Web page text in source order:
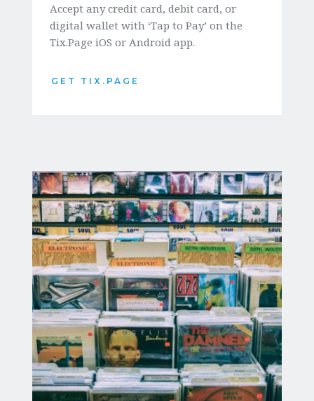
Accept any credit card, debit card, or
digital wallet with ‘Tap to Pay’ on the
Tix.Page iOS or Android app.
GET TIX.PAGE